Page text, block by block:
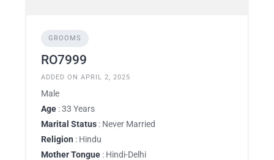
GROOMS
RO7999
ADDED ON APRIL 2, 2025
Male
Age : 33 Years
Marital Status : Never Married
Religion : Hindu
Mother Tongue : Hindi-Delhi